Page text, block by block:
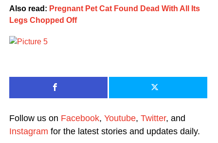
Also read: Pregnant Pet Cat Found Dead With All Its
Legs Chopped Off
Follow us on Facebook, Youtube, Twitter, and
Instagram for the latest stories and updates daily.